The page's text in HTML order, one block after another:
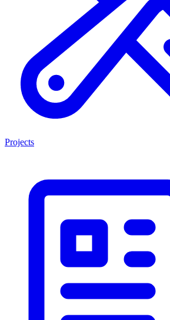
Projects